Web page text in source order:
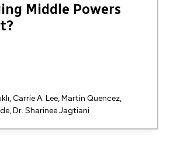
Middle Powers
Carrie A. Lee Martin Quencez
Dr. Sharinee Jagtiani